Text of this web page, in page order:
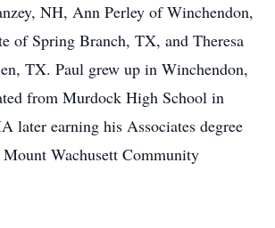
NH, Ann Perley of Winchendon,
of Spring Branch, TX, and Theresa
TX. Paul grew up in Winchendon,
from Murdock High School in
later earning his Associates degree
Wachusett Community